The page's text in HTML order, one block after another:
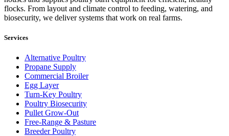
flocks. From layout and climate control to feeding, watering, and
biosecurity, we deliver systems that work on real farms.
Services
Alternative Poultry
Propane Supply
Commercial Broiler
Egg Layer
Turn-Key Poultry
Poultry Biosecurity
Pullet Grow-Out
Free-Range & Pasture
Breeder Poultry